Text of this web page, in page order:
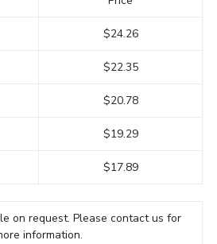
$24.26
$22.35
$20.78
$19.29
$17.89
on request. Please contact us for
information.